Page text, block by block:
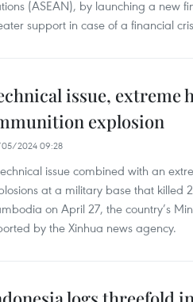
(ASEAN), by launching a new
support in case of a financial
issue, extreme
explosion
2024 09:28
issue combined with an
at a military base that killed
on April 27, the country’s
by the Xinhua news agency.